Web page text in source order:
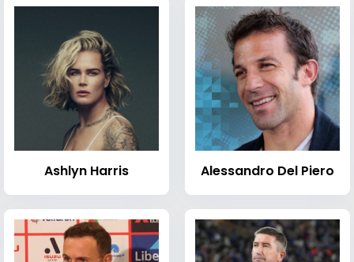
Ashlyn Harris Alessandro Del Piero